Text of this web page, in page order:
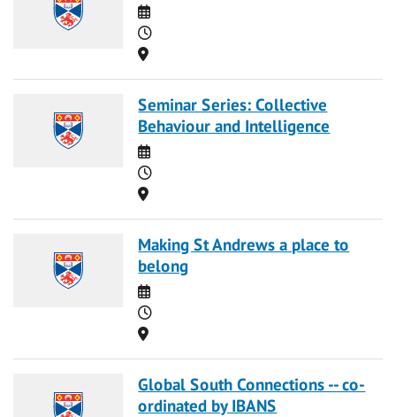
Date
Time
Location
Seminar Series: Collective
Behaviour and Intelligence
Date
Time
Location
Making St Andrews a place to
belong
Date
Time
Location
Global South Connections -- co-
ordinated by IBANS